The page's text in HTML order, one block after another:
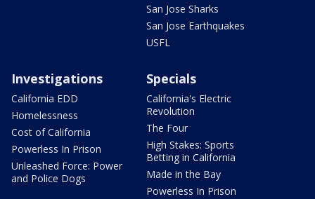
San Jose Sharks
San Jose Earthquakes
USFL
Investigations
California EDD
Homelessness
Cost of California
Powerless In Prison
Unleashed Force: Power
and Police Dogs
Specials
California's Electric
Revolution
The Four
High Stakes: Sports
Betting in California
Made in the Bay
Powerless In Prison